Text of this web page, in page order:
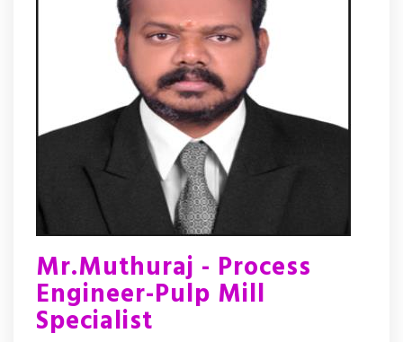
Mr.Muthuraj - Process
Engineer-Pulp Mill
Specialist